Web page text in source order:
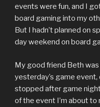
events were fun, and I
board gaming into my
But I hadn’t planned on
day weekend on board
My good friend Beth
yesterday’s game
stopped after game
of the event I’m about to